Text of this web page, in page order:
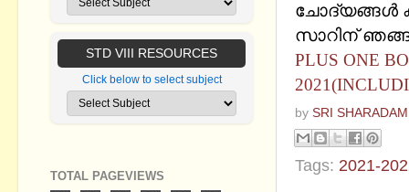
ചോദ്യങ്ങൾ
സാറിന്
PLUS ONE
by SRI
Tags: 2021-
STD VIII RESOURCES
Click below to select subject
TOTAL PAGEVIEWS